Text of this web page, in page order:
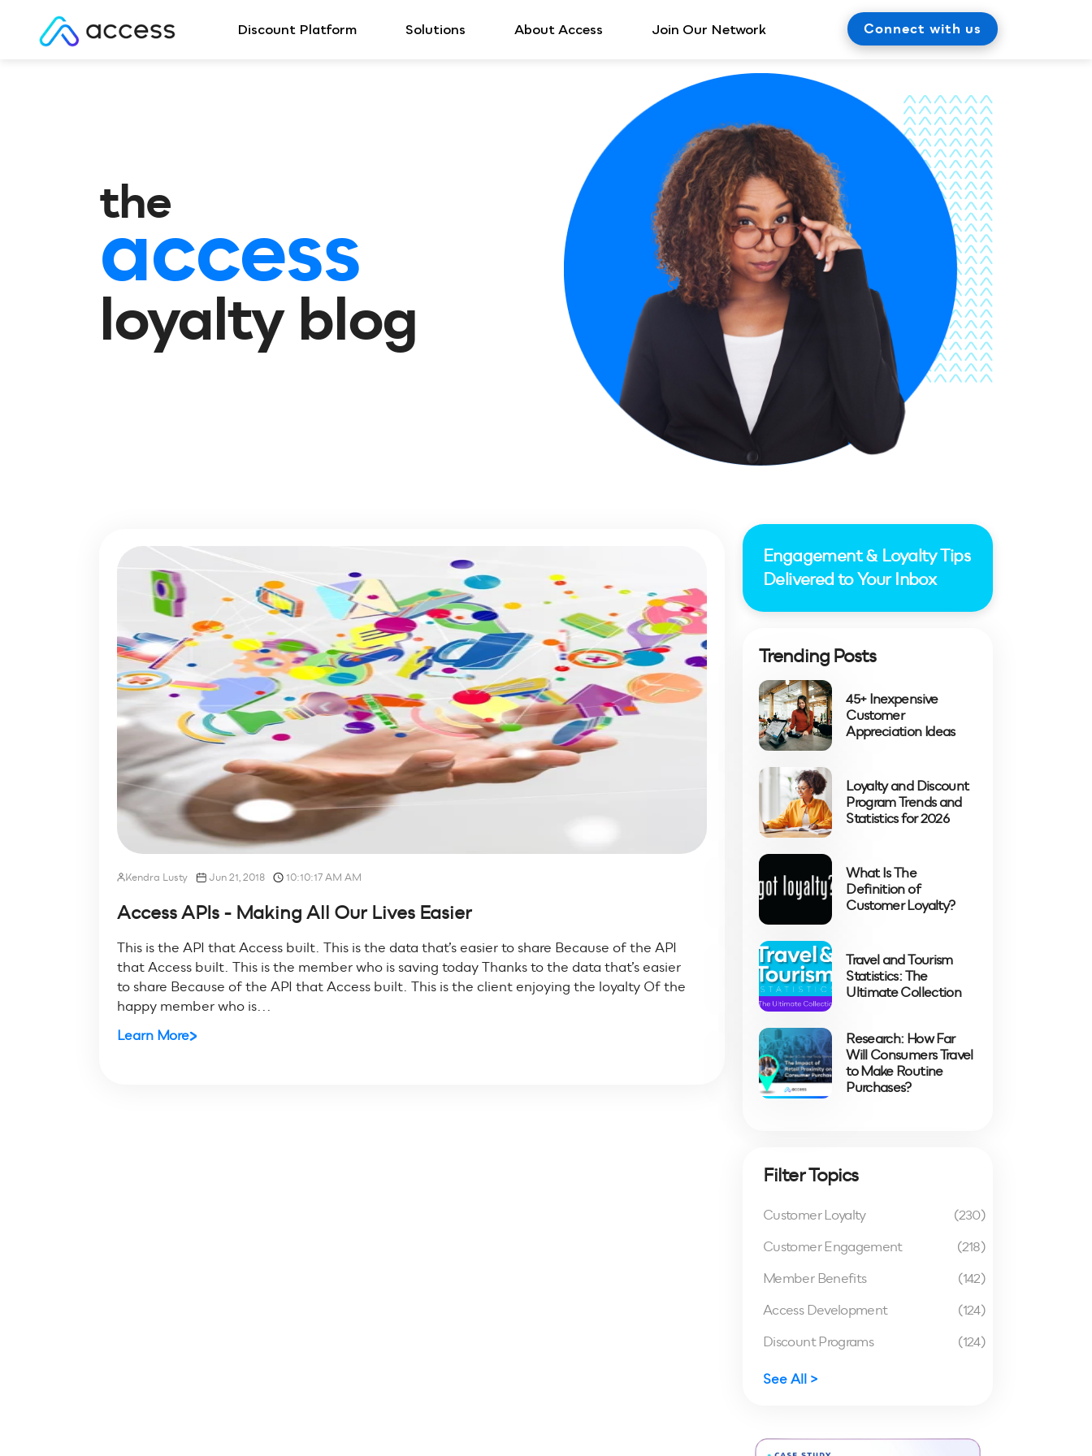
Discount Platform Solutions About Access Join Our Network Connect with us
the
access
loyalty blog
Kendra Lusty Jun 21, 2018 10:10:17 AM AM
Access APIs - Making All Our Lives Easier
This is the API that Access built. This is the data that’s easier to share Because of the API
that Access built. This is the member who is saving today Thanks to the data that’s easier
to share Because of the API that Access built. This is the client enjoying the loyalty Of the
happy member who is...
Learn More
Engagement & Loyalty Tips
Delivered to Your Inbox
Trending Posts
45+ Inexpensive
Customer
Appreciation Ideas
Loyalty and Discount
Program Trends and
Statistics for 2026
What Is The
Definition of
Customer Loyalty?
Travel and Tourism
Statistics: The
Ultimate Collection
Research: How Far
Will Consumers Travel
to Make Routine
Purchases?
Filter Topics
Customer Loyalty
(230)
Customer Engagement
(218)
Member Benefits
(142)
Access Development
(124)
Discount Programs
(124)
See All >